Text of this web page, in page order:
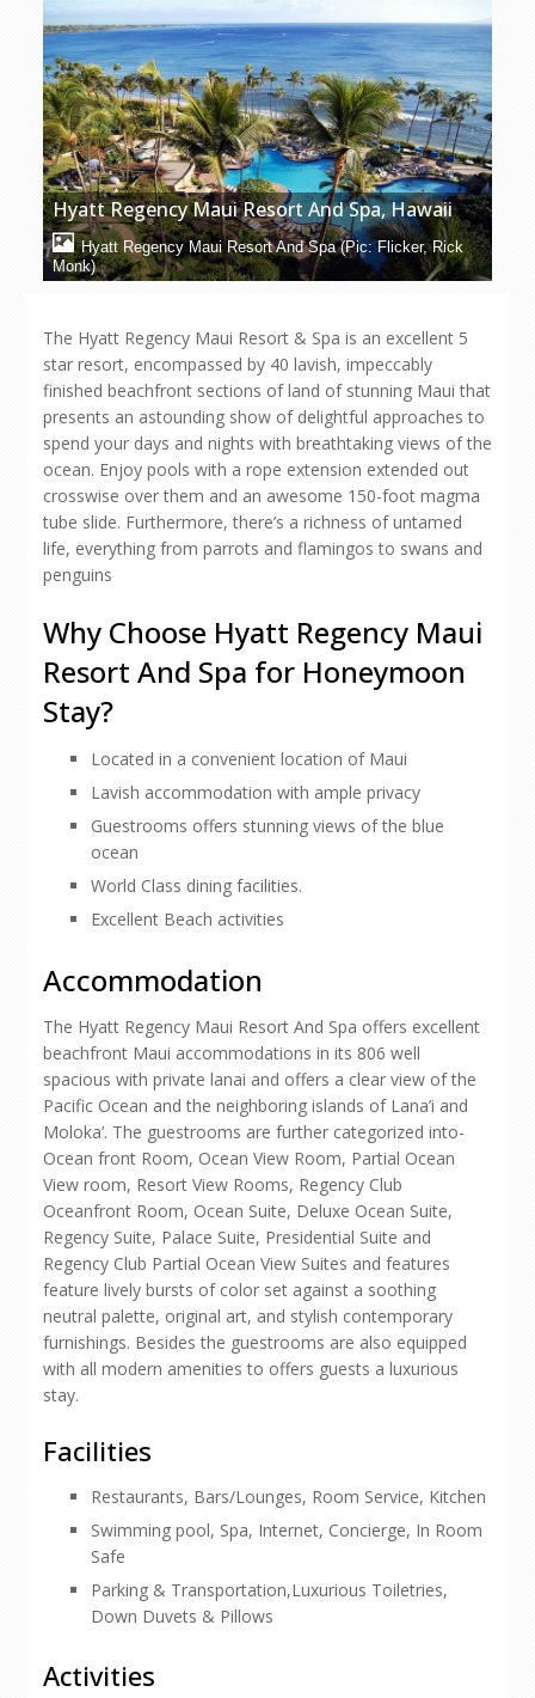
Hyatt Regency Maui Resort And Spa, Hawaii
Hyatt Regency Maui Resort And Spa (Pic: Flicker, Rick
Monk)
The Hyatt Regency Maui Resort & Spa is an excellent 5
star resort, encompassed by 40 lavish, impeccably
finished beachfront sections of land of stunning Maui that
presents an astounding show of delightful approaches to
spend your days and nights with breathtaking views of the
ocean. Enjoy pools with a rope extension extended out
crosswise over them and an awesome 150-foot magma
tube slide. Furthermore, there’s a richness of untamed
life, everything from parrots and flamingos to swans and
penguins
Why Choose Hyatt Regency Maui
Resort And Spa for Honeymoon
Stay?
Located in a convenient location of Maui
Lavish accommodation with ample privacy
Guestrooms offers stunning views of the blue
ocean
World Class dining facilities.
Excellent Beach activities
Accommodation
The Hyatt Regency Maui Resort And Spa offers excellent
beachfront Maui accommodations in its 806 well
spacious with private lanai and offers a clear view of the
Pacific Ocean and the neighboring islands of Lana’i and
Moloka’. The guestrooms are further categorized into-
Ocean front Room, Ocean View Room, Partial Ocean
View room, Resort View Rooms, Regency Club
Oceanfront Room, Ocean Suite, Deluxe Ocean Suite,
Regency Suite, Palace Suite, Presidential Suite and
Regency Club Partial Ocean View Suites and features
feature lively bursts of color set against a soothing
neutral palette, original art, and stylish contemporary
furnishings. Besides the guestrooms are also equipped
with all modern amenities to offers guests a luxurious
stay.
Facilities
Restaurants, Bars/Lounges, Room Service, Kitchen
Swimming pool, Spa, Internet, Concierge, In Room
Safe
Parking & Transportation,Luxurious Toiletries,
Down Duvets & Pillows
Activities